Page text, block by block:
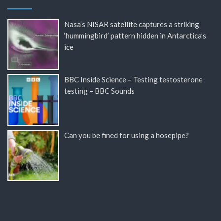
Nasa’s NISAR satellite captures a striking
‘hummingbird’ pattern hidden in Antarctica’s
ice
BBC Inside Science – Testing testosterone
testing – BBC Sounds
Can you be fined for using a hosepipe?